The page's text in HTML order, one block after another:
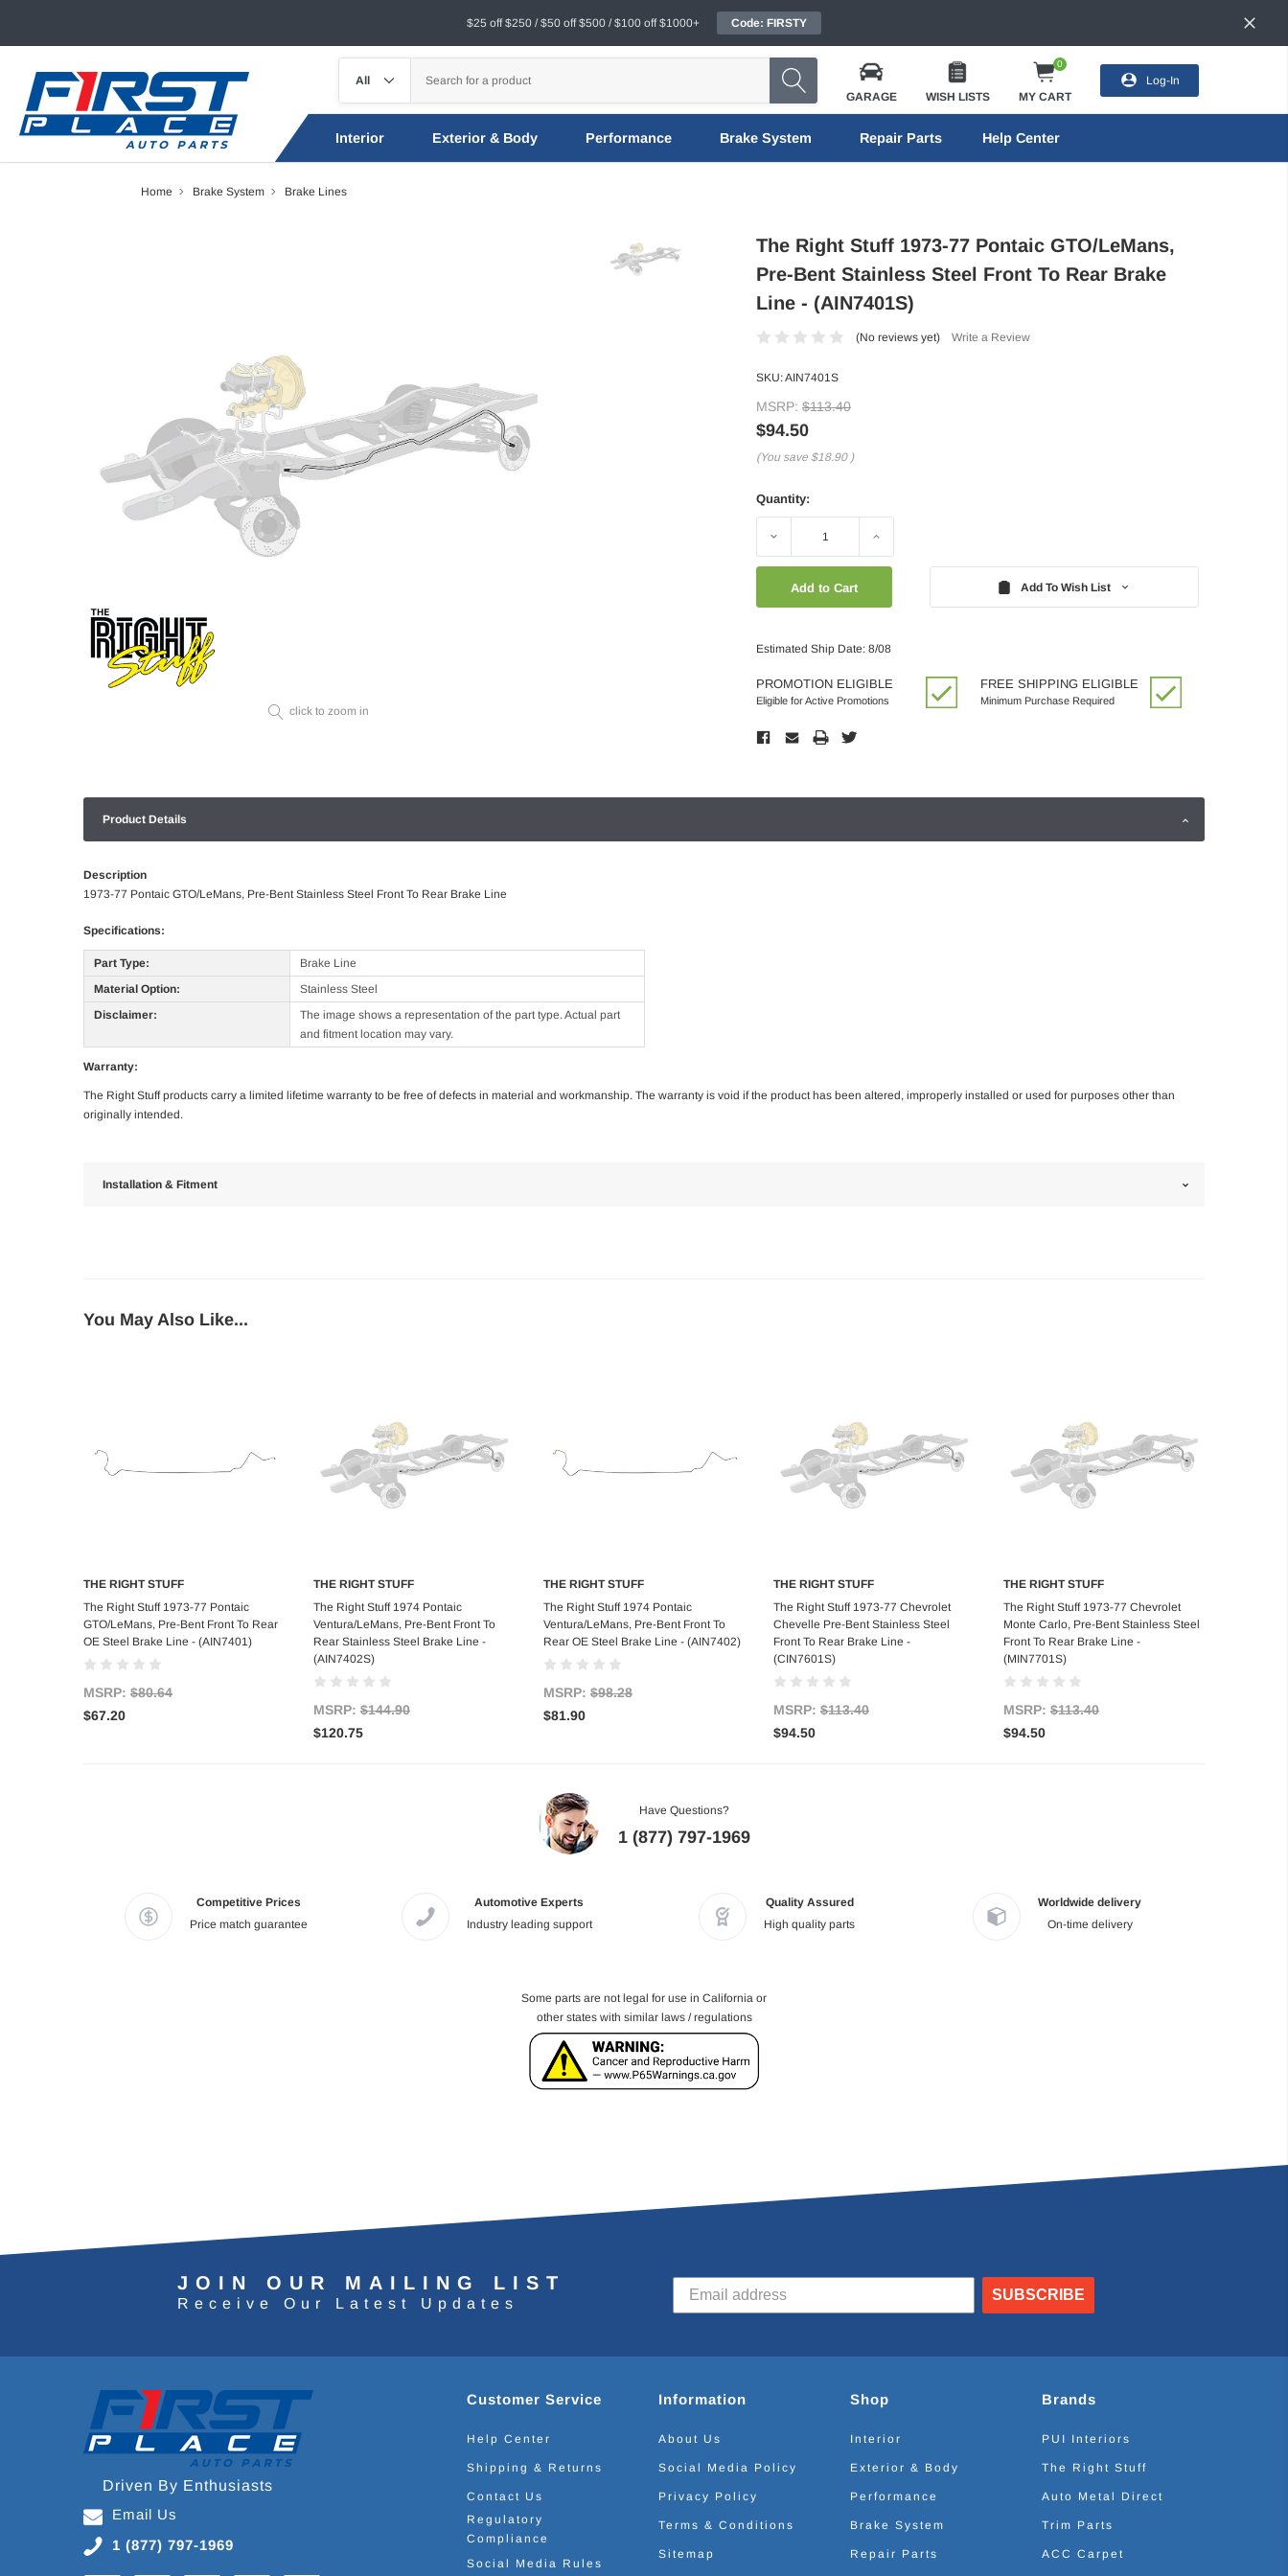
$25 off $250 / $50 off $500 / $100 off $1000+ Code: FIRSTY
GARAGE WISH LISTS
0
MY CART
Log-In
Interior Exterior & Body Performance Brake System Repair Parts Help Center
Home Brake System Brake Lines
click to zoom in
The Right Stuff 1973-77 Pontaic GTO/LeMans,
Pre-Bent Stainless Steel Front To Rear Brake
Line - (AIN7401S)
(No reviews yet) Write a Review
SKU:AIN7401S
MSRP: $113.40
$94.50
(You save $18.90 )
Quantity:
Decrease Increase
Add To Wish List
Estimated Ship Date: 8/08
PROMOTION ELIGIBLE
Eligible for Active Promotions
FREE SHIPPING ELIGIBLE
Minimum Purchase Required
Product Details
Description
1973-77 Pontaic GTO/LeMans, Pre-Bent Stainless Steel Front To Rear Brake Line
Specifications:
Part Type:
Brake Line
Material Option:
Stainless Steel
Disclaimer:
The image shows a representation of the part type. Actual part
and fitment location may vary.
Warranty:
The Right Stuff products carry a limited lifetime warranty to be free of defects in material and workmanship. The warranty is void if the product has been altered, improperly installed or used for purposes other than
originally intended.
Installation & Fitment
You May Also Like...
Add to Cart
THE RIGHT STUFF
The Right Stuff 1973-77 Pontaic
GTO/LeMans, Pre-Bent Front To Rear
OE Steel Brake Line - (AIN7401)
MSRP: $80.64
$67.20
Add to Cart
THE RIGHT STUFF
The Right Stuff 1974 Pontaic
Ventura/LeMans, Pre-Bent Front To
Rear Stainless Steel Brake Line -
(AIN7402S)
MSRP: $144.90
$120.75
Add to Cart
THE RIGHT STUFF
The Right Stuff 1974 Pontaic
Ventura/LeMans, Pre-Bent Front To
Rear OE Steel Brake Line - (AIN7402)
MSRP: $98.28
$81.90
Add to Cart
THE RIGHT STUFF
The Right Stuff 1973-77 Chevrolet
Chevelle Pre-Bent Stainless Steel
Front To Rear Brake Line -
(CIN7601S)
MSRP: $113.40
$94.50
Add to Cart
THE RIGHT STUFF
The Right Stuff 1973-77 Chevrolet
Monte Carlo, Pre-Bent Stainless Steel
Front To Rear Brake Line -
(MIN7701S)
MSRP: $113.40
$94.50
Have Questions?
1 (877) 797-1969
Competitive Prices
Price match guarantee
Automotive Experts
Industry leading support
Quality Assured
High quality parts
Worldwide delivery
On-time delivery
Some parts are not legal for use in California or
other states with similar laws / regulations
JOIN OUR MAILING LIST
Receive Our Latest Updates
SUBSCRIBE
Driven By Enthusiasts
Email Us
1 (877) 797-1969
Customer Service
Help Center
Shipping & Returns
Contact Us
Regulatory
Compliance
Social Media Rules
Information
About Us
Social Media Policy
Privacy Policy
Terms & Conditions
Sitemap
Shop
Interior
Exterior & Body
Performance
Brake System
Repair Parts
Brands
PUI Interiors
The Right Stuff
Auto Metal Direct
Trim Parts
ACC Carpet